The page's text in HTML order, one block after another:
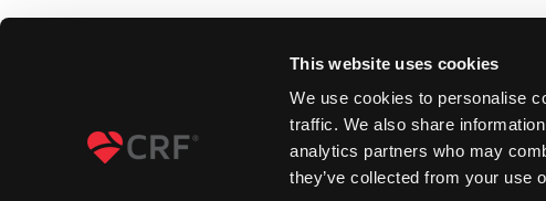
This website uses cookies
We use cookies to personalise
traffic. We also share
analytics partners who may
they’ve collected from your use